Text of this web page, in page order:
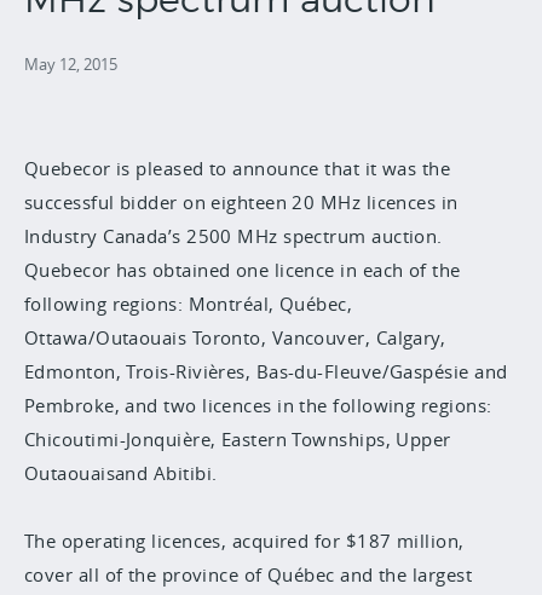
May 12, 2015
Quebecor is pleased to announce that it was the
successful bidder on eighteen 20 MHz licences in
Industry Canada’s 2500 MHz spectrum auction.
Quebecor has obtained one licence in each of the
following regions: Montréal, Québec,
Ottawa/Outaouais Toronto, Vancouver, Calgary,
Edmonton, Trois-Rivières, Bas-du-Fleuve/Gaspésie and
Pembroke, and two licences in the following regions:
Chicoutimi-Jonquière, Eastern Townships, Upper
Outaouaisand Abitibi.
The operating licences, acquired for $187 million,
cover all of the province of Québec and the largest